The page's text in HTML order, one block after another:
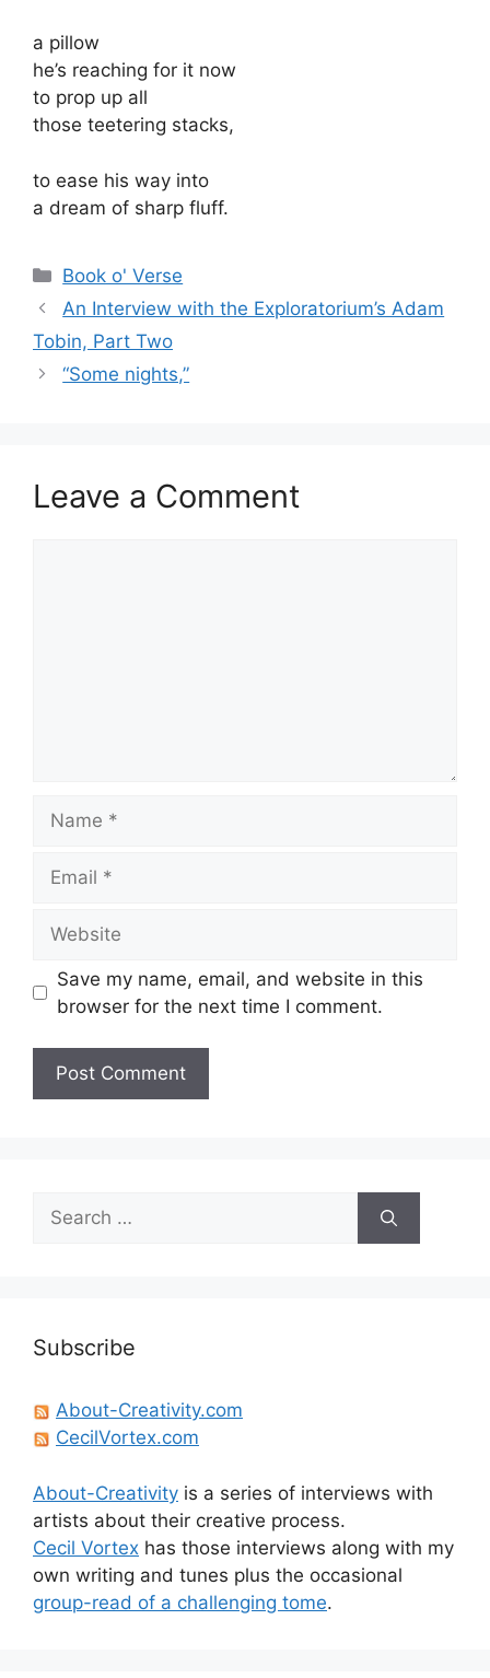
a pillow
he’s reaching for it now
to prop up all
those teetering stacks,
to ease his way into
a dream of sharp fluff.
Categories
Book o' Verse
An Interview with the Exploratorium’s Adam
Tobin, Part Two
“Some nights,”
Leave a Comment
Save my name, email, and website in this
browser for the next time I comment.
Search
for:
Subscribe
About-Creativity.com
CecilVortex.com
About-Creativity is a series of interviews with
artists about their creative process.
Cecil Vortex has those interviews along with my
own writing and tunes plus the occasional
group-read of a challenging tome.